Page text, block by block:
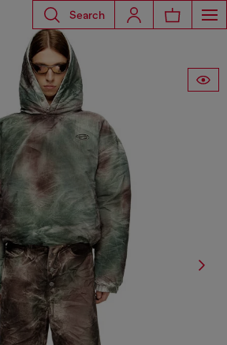
Search